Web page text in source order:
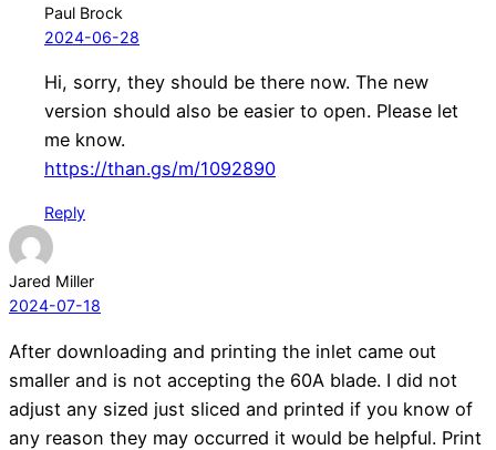
Paul Brock
2024-06-28
Hi, sorry, they should be there now. The new
version should also be easier to open. Please let
me know.
https://than.gs/m/1092890
Reply
Jared Miller
2024-07-18
After downloading and printing the inlet came out
smaller and is not accepting the 60A blade. I did not
adjust any sized just sliced and printed if you know of
any reason they may occurred it would be helpful. Print